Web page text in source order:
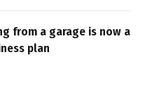
from a garage is now a
plan